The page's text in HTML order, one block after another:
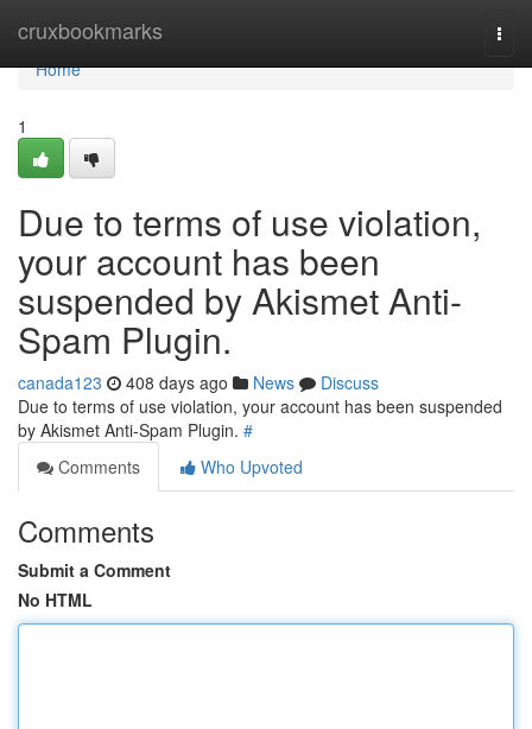
cruxbookmarks
Home
Home
1
Due to terms of use violation,
your account has been
suspended by Akismet Anti-
Spam Plugin.
canada123 408 days ago News
Discuss
Due to terms of use violation, your account has been suspended
by Akismet Anti-Spam Plugin. #
Comments
Who Upvoted
Comments
Submit a Comment
No HTML